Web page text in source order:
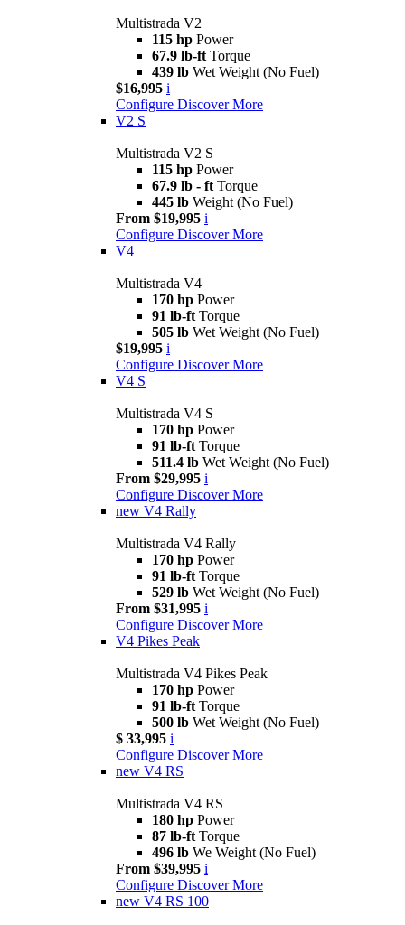
Multistrada V2
115 hp Power
67.9 lb-ft Torque
439 lb Wet Weight (No Fuel)
$16,995 i
Configure Discover More
V2 S
Multistrada V2 S
115 hp Power
67.9 lb - ft Torque
445 lb Weight (No Fuel)
From $19,995 i
Configure Discover More
V4
Multistrada V4
170 hp Power
91 lb-ft Torque
505 lb Wet Weight (No Fuel)
$19,995 i
Configure Discover More
V4 S
Multistrada V4 S
170 hp Power
91 lb-ft Torque
511.4 lb Wet Weight (No Fuel)
From $29,995 i
Configure Discover More
new V4 Rally
Multistrada V4 Rally
170 hp Power
91 lb-ft Torque
529 lb Wet Weight (No Fuel)
From $31,995 i
Configure Discover More
V4 Pikes Peak
Multistrada V4 Pikes Peak
170 hp Power
91 lb-ft Torque
500 lb Wet Weight (No Fuel)
$ 33,995 i
Configure Discover More
new V4 RS
Multistrada V4 RS
180 hp Power
87 lb-ft Torque
496 lb We Weight (No Fuel)
From $39,995 i
Configure Discover More
new V4 RS 100